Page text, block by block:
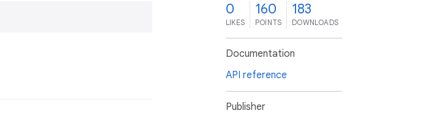
0
LIKES
160
POINTS
183
DOWNLOADS
Documentation
API reference
Publisher